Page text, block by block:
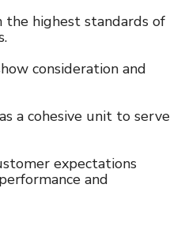
the highest standards of
consideration and
a cohesive unit to serve
expectations
and